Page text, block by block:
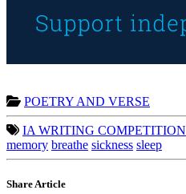
POETRY AND VERSE
IA WRITING COMPETITION
memory breathe sickness sleep
Share Article